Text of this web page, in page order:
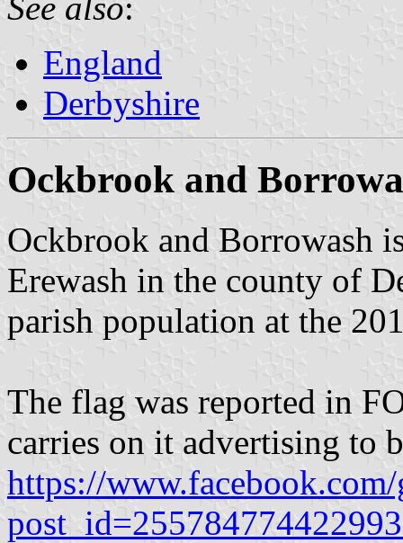
England
Derbyshire
Ockbrook and
Ockbrook and Borrowash
Erewash in the county of
parish population at the
The flag was reported in
carries on it advertising to
https://